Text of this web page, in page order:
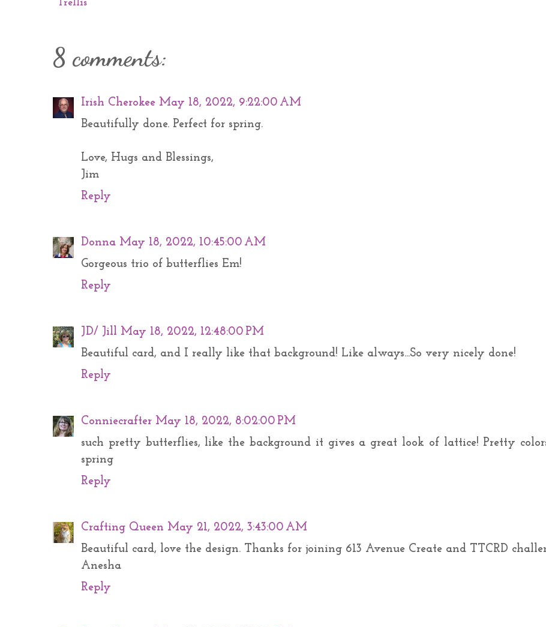
Trellis
8 comments:
Irish Cherokee May 18, 2022, 9:22:00 AM
Beautifully done. Perfect for spring.
Love, Hugs and Blessings,
Jim
Reply
Donna May 18, 2022, 10:45:00 AM
Gorgeous trio of butterflies Em!
Reply
JD/ Jill May 18, 2022, 12:48:00 PM
Beautiful card, and I really like that background! Like always...So very nicely done!
Reply
Conniecrafter May 18, 2022, 8:02:00 PM
such pretty butterflies, like the background it gives a great look of lattice! Pretty
spring
Reply
Crafting Queen May 21, 2022, 3:43:00 AM
Beautiful card, love the design. Thanks for joining 613 Avenue Create and TTCRD
Anesha
Reply